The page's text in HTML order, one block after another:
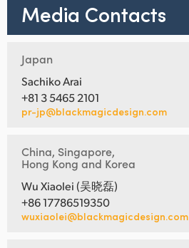
Media Contacts
Japan
Sachiko Arai
+81 3 5465 2101
pr-jp@blackmagicdesign.com
China, Singapore,
Hong Kong and Korea
Wu Xiaolei (吴晓磊)
+86 17786519350
wuxiaolei@blackmagicdesign.com